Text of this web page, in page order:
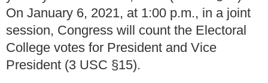
On January 6, 2021, at 1:00 p.m., in a joint
session, Congress will count the Electoral
College votes for President and Vice
President (3 USC §15).